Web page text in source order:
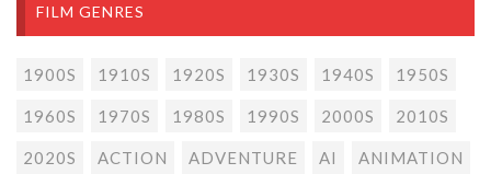
FILM GENRES
1900S 1910S 1920S 1930S 1940S 1950S
1960S 1970S 1980S 1990S 2000S 2010S
2020S ACTION ADVENTURE AI ANIMATION